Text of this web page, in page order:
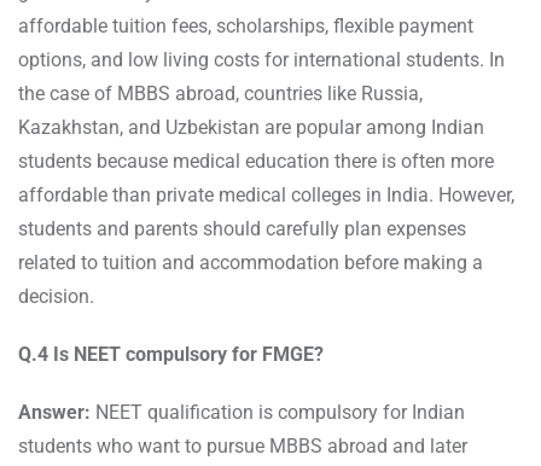
affordable tuition fees, scholarships, flexible payment
options, and low living costs for international students. In
the case of MBBS abroad, countries like Russia,
Kazakhstan, and Uzbekistan are popular among Indian
students because medical education there is often more
affordable than private medical colleges in India. However,
students and parents should carefully plan expenses
related to tuition and accommodation before making a
decision.
Q.4 Is NEET compulsory for FMGE?
Answer: NEET qualification is compulsory for Indian
students who want to pursue MBBS abroad and later